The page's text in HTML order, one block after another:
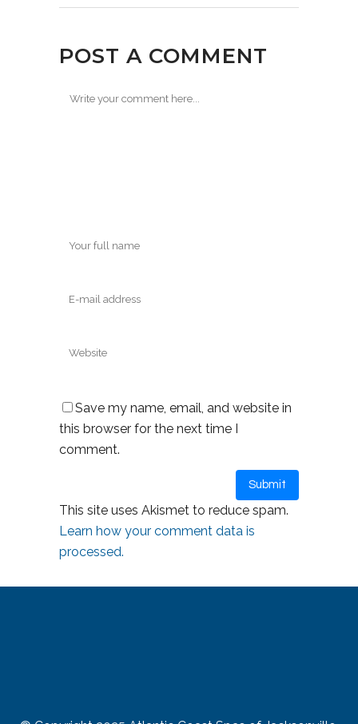
POST A COMMENT
Save my name, email, and website in
this browser for the next time I
comment.
This site uses Akismet to reduce spam.
Learn how your comment data is
processed.